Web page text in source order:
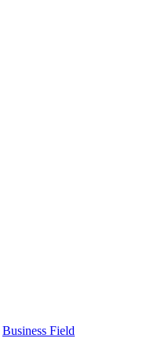
Business Field